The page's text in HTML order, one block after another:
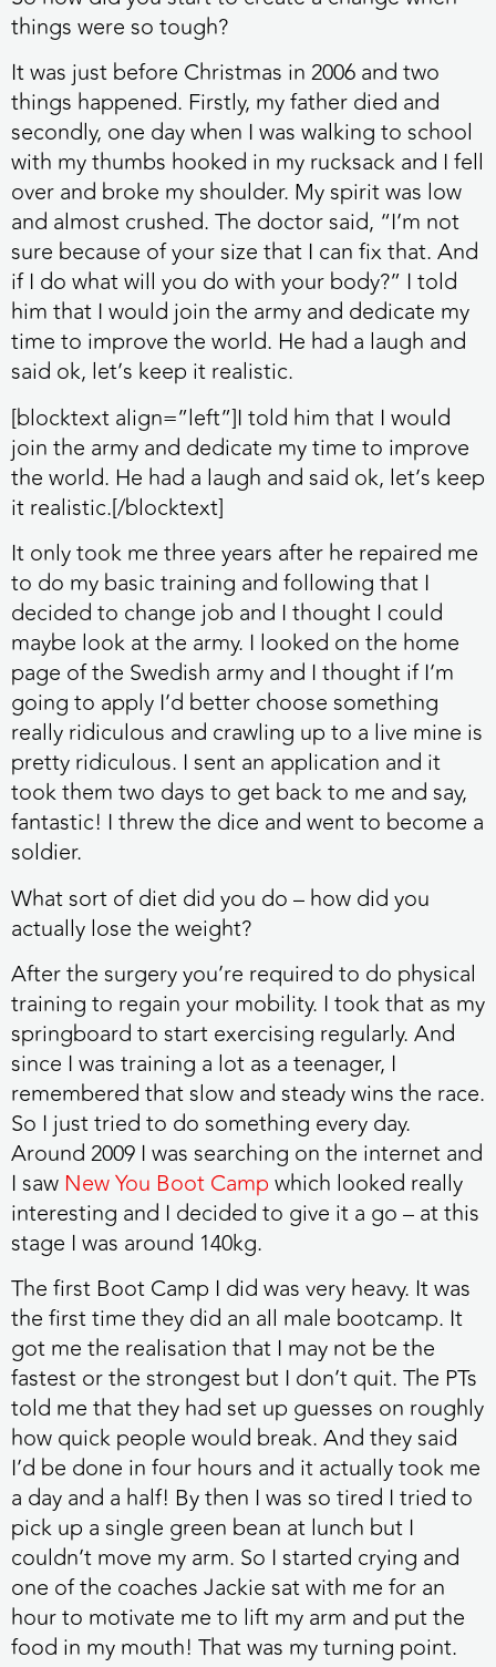
things were so tough?
It was just before Christmas in 2006 and two
things happened. Firstly, my father died and
secondly, one day when I was walking to school
with my thumbs hooked in my rucksack and I fell
over and broke my shoulder. My spirit was low
and almost crushed. The doctor said, “I’m not
sure because of your size that I can fix that. And
if I do what will you do with your body?” I told
him that I would join the army and dedicate my
time to improve the world. He had a laugh and
said ok, let’s keep it realistic.
[blocktext align=”left”]I told him that I would
join the army and dedicate my time to improve
the world. He had a laugh and said ok, let’s keep
it realistic.[/blocktext]
It only took me three years after he repaired me
to do my basic training and following that I
decided to change job and I thought I could
maybe look at the army. I looked on the home
page of the Swedish army and I thought if I’m
going to apply I’d better choose something
really ridiculous and crawling up to a live mine is
pretty ridiculous. I sent an application and it
took them two days to get back to me and say,
fantastic! I threw the dice and went to become a
soldier.
What sort of diet did you do – how did you
actually lose the weight?
After the surgery you’re required to do physical
training to regain your mobility. I took that as my
springboard to start exercising regularly. And
since I was training a lot as a teenager, I
remembered that slow and steady wins the race.
So I just tried to do something every day.
Around 2009 I was searching on the internet and
I saw New You Boot Campwhich looked really
interesting and I decided to give it a go – at this
stage I was around 140kg.
The first Boot Camp I did was very heavy. It was
the first time they did an all male bootcamp. It
got me the realisation that I may not be the
fastest or the strongest but I don’t quit. The PTs
told me that they had set up guesses on roughly
how quick people would break. And they said
I’d be done in four hours and it actually took me
a day and a half! By then I was so tired I tried to
pick up a single green bean at lunch but I
couldn’t move my arm. So I started crying and
one of the coaches Jackie sat with me for an
hour to motivate me to lift my arm and put the
food in my mouth! That was my turning point.